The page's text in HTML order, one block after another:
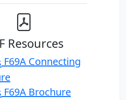
Resources
F69A Connecting
F69A Brochure